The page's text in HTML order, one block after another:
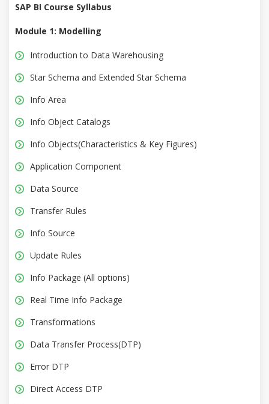
SAP BI Course Syllabus
Module 1: Modelling
Introduction to Data Warehousing
Star Schema and Extended Star Schema
Info Area
Info Object Catalogs
Info Objects(Characteristics & Key Figures)
Application Component
Data Source
Transfer Rules
Info Source
Update Rules
Info Package (All options)
Real Time Info Package
Transformations
Data Transfer Process(DTP)
Error DTP
Direct Access DTP